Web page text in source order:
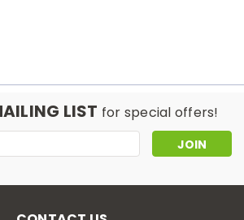
LIST for special offers!